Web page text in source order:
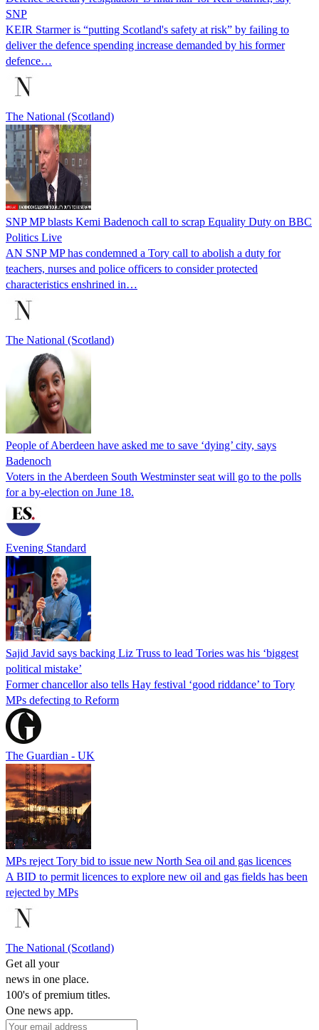
SNP
KEIR Starmer is “putting Scotland's safety at risk” by failing to
deliver the defence spending increase demanded by his former
defence…
The National (Scotland)
SNP MP blasts Kemi Badenoch call to scrap Equality Duty on BBC
Politics Live
AN SNP MP has condemned a Tory call to abolish a duty for
teachers, nurses and police officers to consider protected
characteristics enshrined in…
The National (Scotland)
People of Aberdeen have asked me to save ‘dying’ city, says
Badenoch
Voters in the Aberdeen South Westminster seat will go to the polls
for a by-election on June 18.
Evening Standard
Sajid Javid says backing Liz Truss to lead Tories was his ‘biggest
political mistake’
Former chancellor also tells Hay festival ‘good riddance’ to Tory
MPs defecting to Reform
The Guardian - UK
MPs reject Tory bid to issue new North Sea oil and gas licences
A BID to permit licences to explore new oil and gas fields has been
rejected by MPs
The National (Scotland)
Get all your
news in one place.
100's of premium titles.
One news app.